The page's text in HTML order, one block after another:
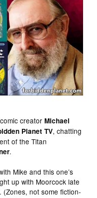
creatorMichael
Planet TV, chatting
of the Titan
.
Mike and this one’s
up with Moorcock late
not some fiction-